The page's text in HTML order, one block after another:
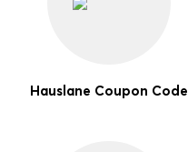
Hauslane Coupon Code